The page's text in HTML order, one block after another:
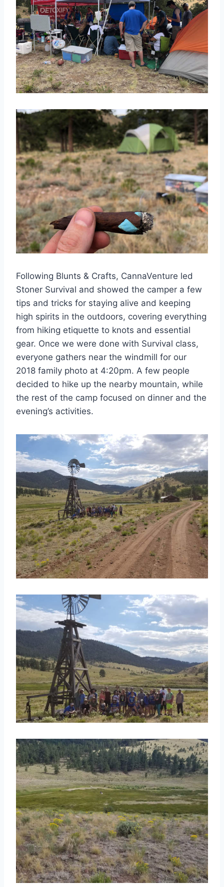
Following Blunts & Crafts, CannaVenture led
Stoner Survival and showed the camper a few
tips and tricks for staying alive and keeping
high spirits in the outdoors, covering everything
from hiking etiquette to knots and essential
gear. Once we were done with Survival class,
everyone gathers near the windmill for our
2018 family photo at 4:20pm. A few people
decided to hike up the nearby mountain, while
the rest of the camp focused on dinner and the
evening’s activities.